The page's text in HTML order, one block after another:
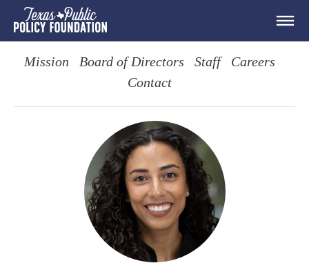
Mission Board of Directors Staff
Careers
Contact